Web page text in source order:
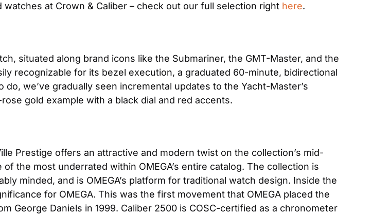
at Crown & Caliber – check out our full selection right here.
situated along brand icons like the Submariner, the GMT-Master, and the
recognizable for its bezel execution, a graduated 60-minute, bidirectional
we’ve gradually seen incremental updates to the Yacht-Master’s
gold example with a black dial and red accents.
Prestige offers an attractive and modern twist on the collection’s mid-
the most underrated within OMEGA’s entire catalog. The collection is
minded, and is OMEGA’s platform for traditional watch design. Inside the
for OMEGA. This was the first movement that OMEGA placed the
George Daniels in 1999. Caliber 2500 is COSC-certified as a chronometer